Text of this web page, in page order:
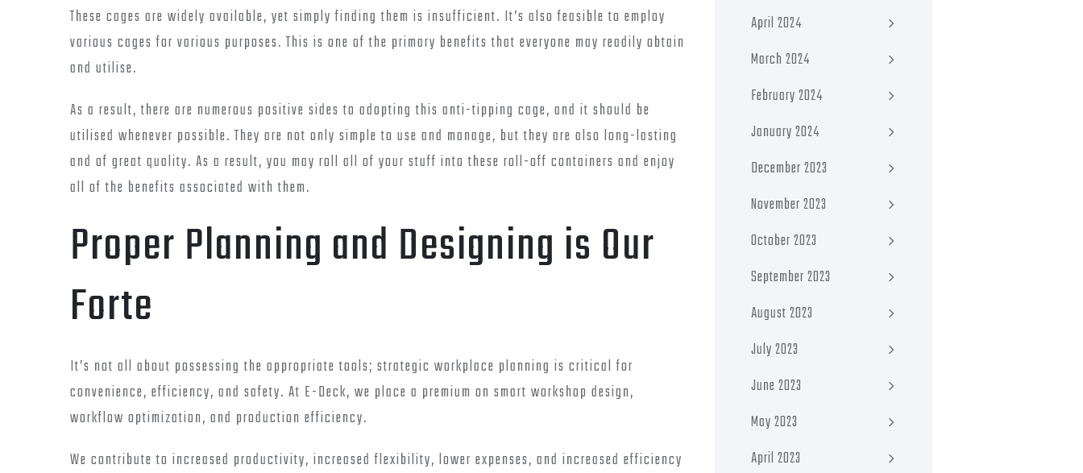
These cages are widely available, yet simply finding them is insufficient. It’s also feasible to employ
various cages for various purposes. This is one of the primary benefits that everyone may readily obtain
and utilise.
As a result, there are numerous positive sides to adopting this anti-tipping cage, and it should be
utilised whenever possible. They are not only simple to use and manage, but they are also long-lasting
and of great quality. As a result, you may roll all of your stuff into these roll-off containers and enjoy
all of the benefits associated with them.
Proper Planning and Designing is Our
Forte
It’s not all about possessing the appropriate tools; strategic workplace planning is critical for
convenience, efficiency, and safety. At E-Deck, we place a premium on smart workshop design,
workflow optimization, and production efficiency.
We contribute to increased productivity, increased flexibility, lower expenses, and increased efficiency
April 2024
March 2024
February 2024
January 2024
December 2023
November 2023
October 2023
September 2023
August 2023
July 2023
June 2023
May 2023
April 2023